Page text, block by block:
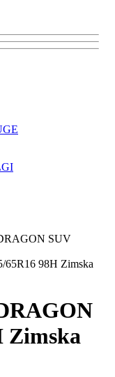
SUV
Zimska